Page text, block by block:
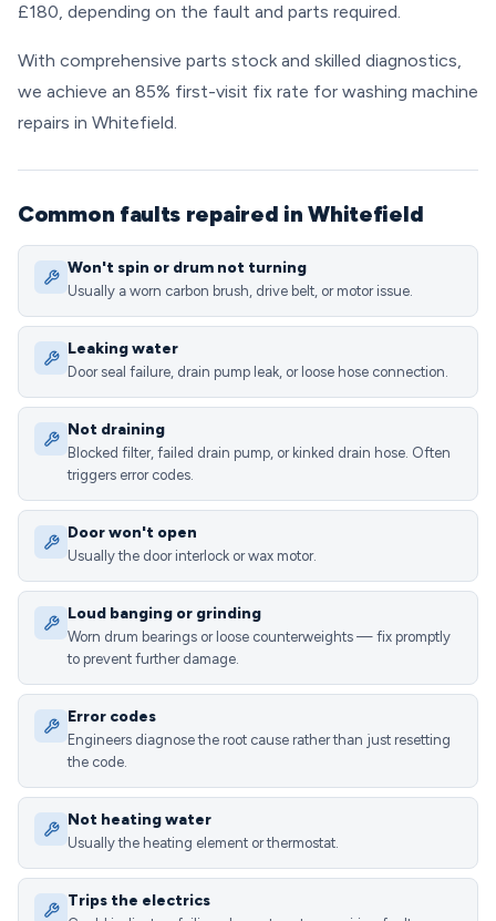
£180, depending on the fault and parts required.
With comprehensive parts stock and skilled diagnostics,
we achieve an 85% first-visit fix rate for washing machine
repairs in Whitefield.
Common faults repaired in Whitefield
Won't spin or drum not turning
Usually a worn carbon brush, drive belt, or motor issue.
Leaking water
Door seal failure, drain pump leak, or loose hose connection.
Not draining
Blocked filter, failed drain pump, or kinked drain hose. Often
triggers error codes.
Door won't open
Usually the door interlock or wax motor.
Loud banging or grinding
Worn drum bearings or loose counterweights — fix promptly
to prevent further damage.
Error codes
Engineers diagnose the root cause rather than just resetting
the code.
Not heating water
Usually the heating element or thermostat.
Trips the electrics